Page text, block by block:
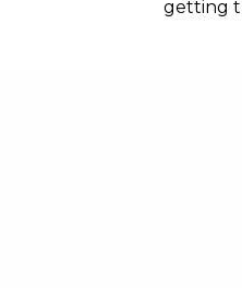
getting